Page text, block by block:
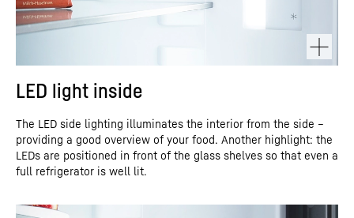
LED light inside
The LED side lighting illuminates the interior from the side –
providing a good overview of your food. Another highlight: the
LEDs are positioned in front of the glass shelves so that even a
full refrigerator is well lit.